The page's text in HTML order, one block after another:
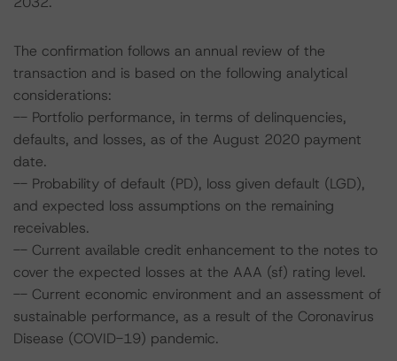
The confirmation follows an annual review of the
transaction and is based on the following analytical
considerations:
-- Portfolio performance, in terms of delinquencies,
defaults, and losses, as of the August 2020 payment
date.
-- Probability of default (PD), loss given default (LGD),
and expected loss assumptions on the remaining
receivables.
-- Current available credit enhancement to the notes to
cover the expected losses at the AAA (sf) rating level.
-- Current economic environment and an assessment of
sustainable performance, as a result of the Coronavirus
Disease (COVID-19) pandemic.